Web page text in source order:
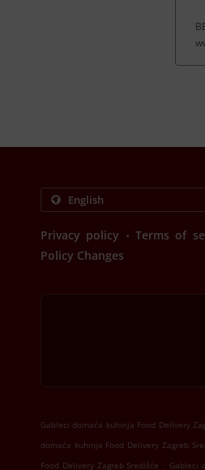
Privacy policy . Terms of
Policy Changes
Gableci domaća kuhinja Food Delivery
domaća kuhinja Food Delivery Zagreb
Food Delivery Zagreb Središće . Gableci